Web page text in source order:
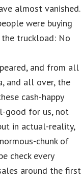
almost vanished.
were buying
the truckload: No
and from all
and all over, the
cash-happy
good for us, not
in actual-reality,
chunk of
check every
around the first